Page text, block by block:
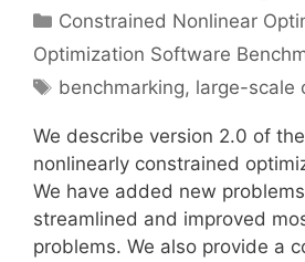
Categories
Constrained Nonlinear
Optimization Software
Tags
benchmarking, large-scale
We describe version 2.0 of
nonlinearly constrained
We have added new
streamlined and improved
problems. We also provide a